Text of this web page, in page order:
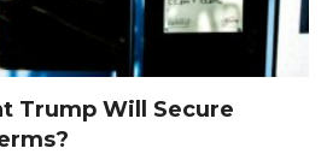
Trump Will Secure